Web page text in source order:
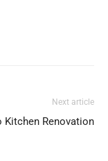
Next article
Kitchen Renovation